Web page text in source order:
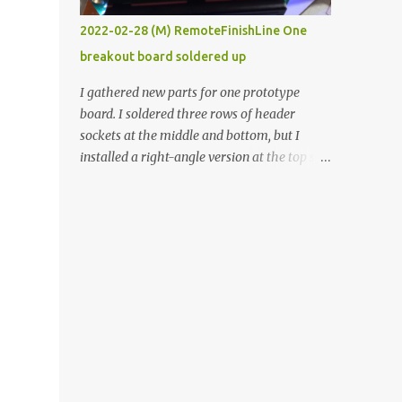
vide oven. Enough background. ----------
Off-the-shelf temperature controllers had
not been considered for this project because
they were assumed to all be of industrial
quality and prohibitively expensive.
Contrary to that assumption a light-duty
temperature controller with display,
2022-02-28 (M) RemoteFinishLine One
breakout board soldered up
I gathered new parts for one prototype
board. I soldered three rows of header
sockets at the middle and bottom, but I
installed a right-angle version at the top so I